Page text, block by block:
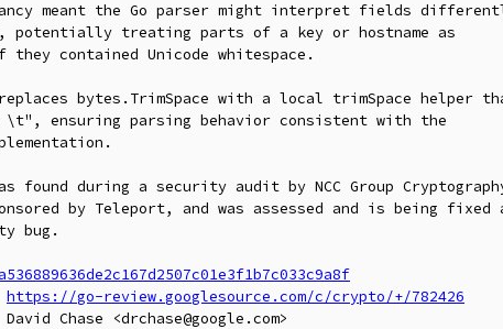
meant the Go parser might interpret fields
potentially treating parts of a key or hostname as
contained Unicode whitespace.
bytes.TrimSpace with a local trimSpace helper
ensuring parsing behavior consistent with the
found during a security audit by NCC Group
by Teleport, and was assessed and is being fixed
bug.
https://go-review.googlesource.com/c/crypto/+/782426
Chase <drchase@google.com>